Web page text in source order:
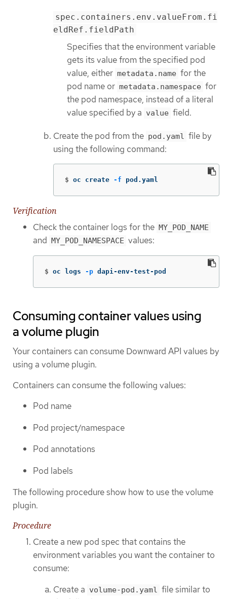
spec.containers.env.valueFrom.fi
eldRef.fieldPath
Specifies that the environment variable
gets its value from the specified pod
value, either metadata.name for the
pod name or metadata.namespace for
the pod namespace, instead of a literal
value specified by a value field.
Create the pod from the pod.yaml file by
using the following command:
$ oc create -f pod.yaml
Verification
Check the container logs for the MY_POD_NAME
and MY_POD_NAMESPACE values:
$ oc logs -p dapi-env-test-pod
Consuming container values using
a volume plugin
Your containers can consume Downward API values by
using a volume plugin.
Containers can consume the following values:
Pod name
Pod project/namespace
Pod annotations
Pod labels
The following procedure show how to use the volume
plugin.
Procedure
Create a new pod spec that contains the
environment variables you want the container to
consume:
Create a volume-pod.yaml file similar to